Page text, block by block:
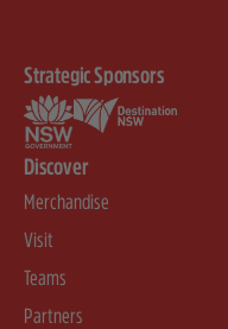
Strategic Sponsors
Discover
Merchandise
Visit
Teams
Partners